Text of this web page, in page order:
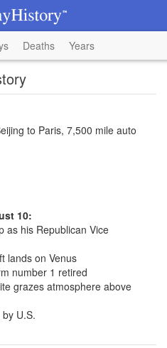
Deaths Years
to Paris, 7,500 mile auto
10:
as his Republican Vice
lands on Venus
number 1 retired
grazes atmosphere above
U.S.